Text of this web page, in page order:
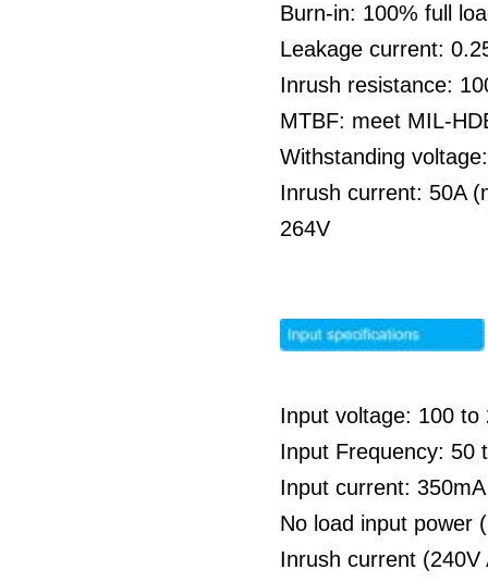
Burn-in: 100% full
Leakage current:
Inrush resistance:
MTBF: meet MIL-
Withstanding
Inrush current: 50A
264V
Input voltage: 100 to
Input Frequency: 50
Input current:
No load input power
Inrush current (240V